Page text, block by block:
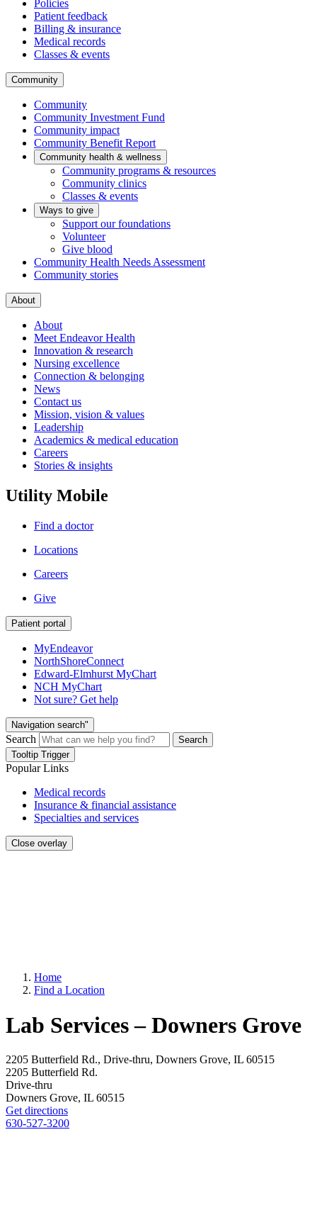
Policies
Patient feedback
Billing & insurance
Medical records
Classes & events
Community
Community
Community Investment Fund
Community impact
Community Benefit Report
Community health & wellness
Community programs & resources
Community clinics
Classes & events
Ways to give
Support our foundations
Volunteer
Give blood
Community Health Needs Assessment
Community stories
About
About
Meet Endeavor Health
Innovation & research
Nursing excellence
Connection & belonging
News
Contact us
Mission, vision & values
Leadership
Academics & medical education
Careers
Stories & insights
Utility Mobile
Find a doctor
Locations
Careers
Give
Patient portal
MyEndeavor
NorthShoreConnect
Edward-Elmhurst MyChart
NCH MyChart
Not sure? Get help
Navigation search"
Search
Search
Tooltip Trigger
Popular Links
Medical records
Insurance & financial assistance
Specialties and services
Close overlay
Home
Find a Location
Lab Services – Downers Grove
2205 Butterfield Rd., Drive-thru, Downers Grove, IL 60515
2205 Butterfield Rd.
Drive-thru
Downers Grove, IL 60515
Get directions
630-527-3200